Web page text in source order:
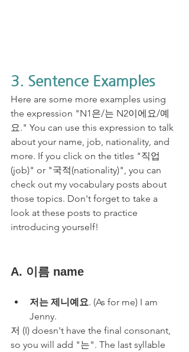
3. Sentence Examples
Here are some more examples using
the expression "N1은/는 N2이에요/예
요." You can use this expression to talk
about your name, job, nationality, and
more. If you click on the titles "직업
(job)" or "국적(nationality)", you can
check out my vocabulary posts about
those topics. Don't forget to take a
look at these posts to practice
introducing yourself!
A. 이름 name
저는 제니예요. (As for me) I am
Jenny.
저 (I) doesn't have the final consonant,
so you will add "는". The last syllable